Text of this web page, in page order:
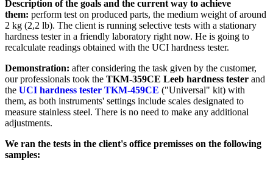
Description of the goals and the current way to achieve
them: perform test on produced parts, the medium weight of around
2 kg (2,2 lb). The client is running selective tests with a stationary
hardness tester in a friendly laboratory right now. He is going to
recalculate readings obtained with the UCI hardness tester.
Demonstration: after considering the task given by the customer,
our professionals took the TKM-359CE Leeb hardness tester and
the UCI hardness tester TKM-459CE ("Universal" kit) with
them, as both instruments' settings include scales designated to
measure stainless steel. There is no need to make any additional
adjustments.
We ran the tests in the client's office premisses on the following
samples: